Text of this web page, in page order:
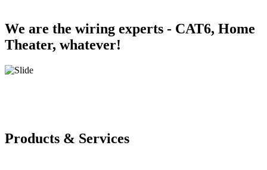
We are the wiring experts - CAT6, Home
Theater, whatever!
Products & Services